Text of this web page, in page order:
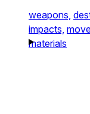
weapons,
impacts,
materials